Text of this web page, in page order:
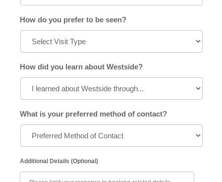
How do you prefer to be seen?
How did you learn about Westside?
What is your preferred method of contact?
Additional Details (Optional)